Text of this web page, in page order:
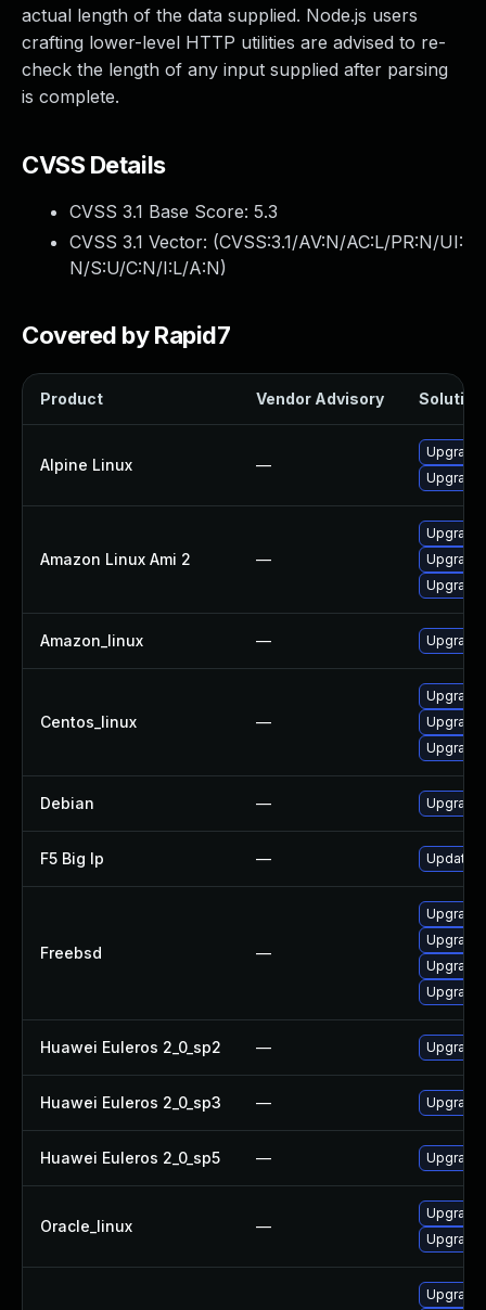
actual length of the data supplied. Node.js users
crafting lower-level HTTP utilities are advised to re-
check the length of any input supplied after parsing
is complete.
CVSS Details
CVSS 3.1 Base Score: 5.3
CVSS 3.1 Vector: (CVSS:3.1/AV:N/AC:L/PR:N/UI:
N/S:U/C:N/I:L/A:N)
Covered by Rapid7
Product Vendor Advisory Solution
Alpine Linux —
Amazon Linux Ami 2 —
Amazon_linux —
Centos_linux —
Debian —
F5 Big Ip — Update
Freebsd —
Upgrade
Huawei Euleros 2_0_sp2 —
Huawei Euleros 2_0_sp3 —
Huawei Euleros 2_0_sp5 —
Oracle_linux —